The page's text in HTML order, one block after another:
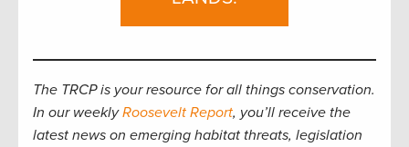
The TRCP is your resource for all things conservation.
In our weeklyRoosevelt Report, you’ll receive the
latest news on emerging habitat threats, legislation